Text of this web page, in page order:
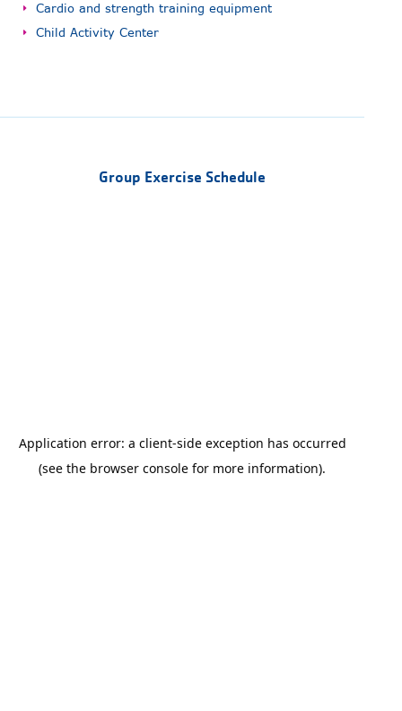
Cardio and strength training equipment
Child Activity Center
Group Exercise Schedule